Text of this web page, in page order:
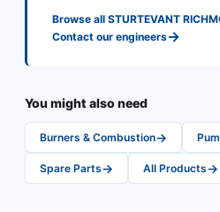
Browse all STURTEVANT
Contact our engineers→
You might also need
Burners & Combustion→
Spare Parts→ All Products→